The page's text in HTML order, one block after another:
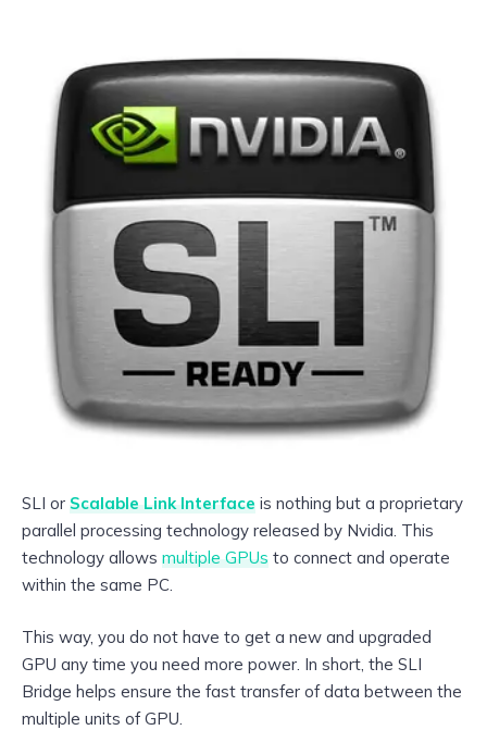
SLI or Scalable Link Interface is nothing but a proprietary
parallel processing technology released by Nvidia. This
technology allows multiple GPUs to connect and operate
within the same PC.
This way, you do not have to get a new and upgraded
GPU any time you need more power. In short, the SLI
Bridge helps ensure the fast transfer of data between the
multiple units of GPU.